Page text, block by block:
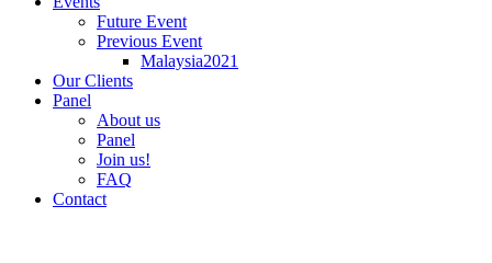
Future Event
Previous Event
Malaysia2021
Our Clients
Panel
About us
Panel
Join us!
FAQ
Contact